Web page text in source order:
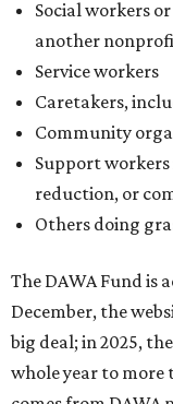
December, the
big deal; in 2025,
whole year to more
comes from
contributions
the nonprofit's
special events and
the application
organization
request early,
come, first-served